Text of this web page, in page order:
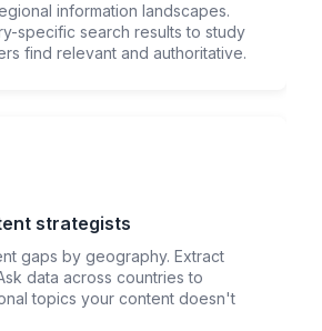
information landscapes.
specific search results to study
find relevant and authoritative.
strategists
gaps by geography. Extract
data across countries to
topics your content doesn't